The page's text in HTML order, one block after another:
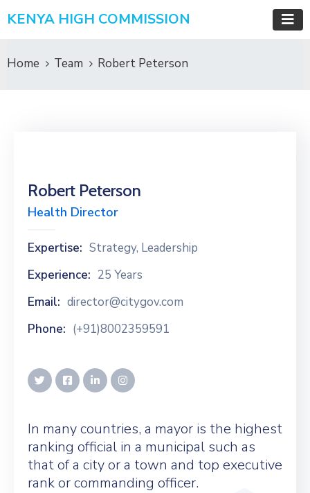
KENYA HIGH COMMISSION
Home Team Robert Peterson
Robert Peterson
Health Director
Expertise: Strategy, Leadership
Experience: 25 Years
Email: director@citygov.com
Phone: (+91)8002359591
In many countries, a mayor is the highest
ranking official in a municipal such as
that of a city or a town and top executive
rank or commanding officer.